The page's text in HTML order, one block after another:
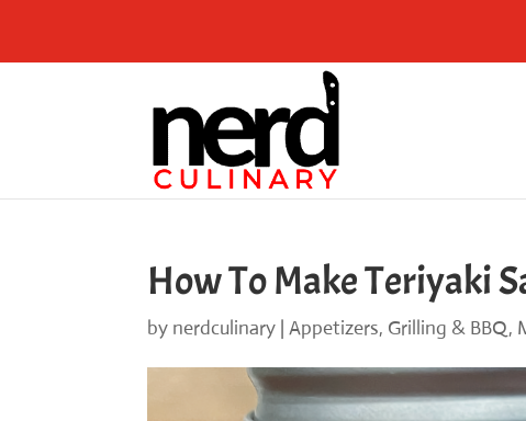
How To Make Teriyaki
by nerdculinary |Appetizers, Grilling & BBQ,